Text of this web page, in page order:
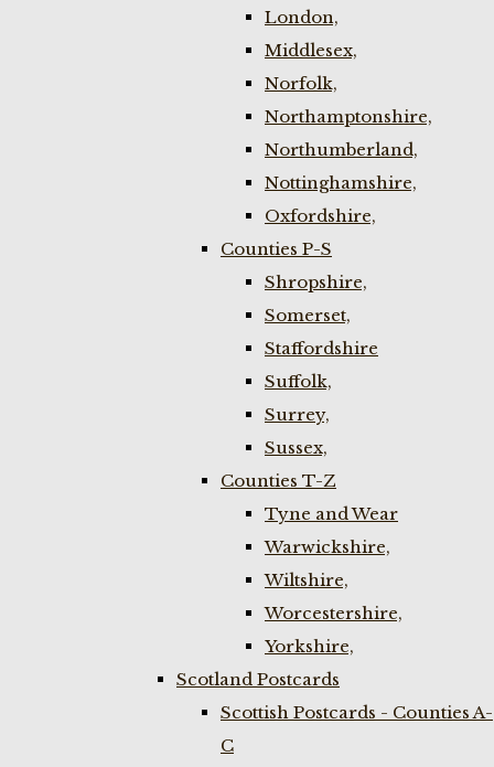
London,
Middlesex,
Norfolk,
Northamptonshire,
Northumberland,
Nottinghamshire,
Oxfordshire,
Counties P-S
Shropshire,
Somerset,
Staffordshire
Suffolk,
Surrey,
Sussex,
Counties T-Z
Tyne and Wear
Warwickshire,
Wiltshire,
Worcestershire,
Yorkshire,
Scotland Postcards
Scottish Postcards - Counties A-
C